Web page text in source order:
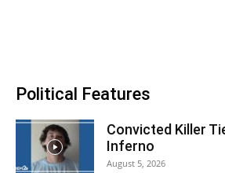
Political Features
Convicted Killer
Inferno
August 5, 2026